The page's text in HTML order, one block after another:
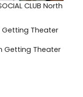
CLUB North
Getting Theater